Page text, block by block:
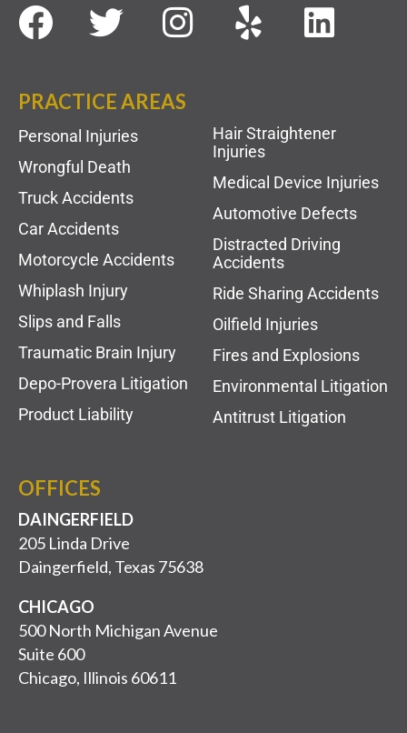
PRACTICE AREAS
Personal Injuries
Wrongful Death
Truck Accidents
Car Accidents
Motorcycle Accidents
Whiplash Injury
Slips and Falls
Traumatic Brain Injury
Depo-Provera Litigation
Product Liability
Hair Straightener
Injuries
Medical Device Injuries
Automotive Defects
Distracted Driving
Accidents
Ride Sharing Accidents
Oilfield Injuries
Fires and Explosions
Environmental Litigation
Antitrust Litigation
OFFICES
DAINGERFIELD
205 Linda Drive
Daingerfield, Texas 75638
CHICAGO
500 North Michigan Avenue
Suite 600
Chicago, Illinois 60611